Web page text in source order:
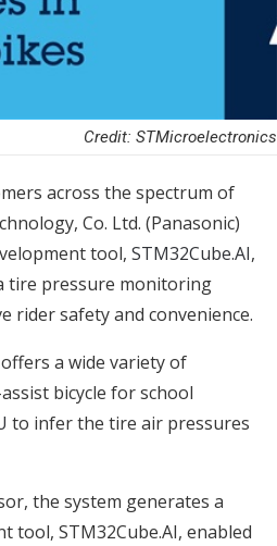
Credit: STMicroelectronics
across the spectrum of
Co. Ltd. (Panasonic)
tool, STM32Cube.AI,
tire pressure monitoring
rider safety and convenience.
a wide variety of
bicycle for school
to infer the tire air pressures
the system generates a
tool, STM32Cube.AI, enabled